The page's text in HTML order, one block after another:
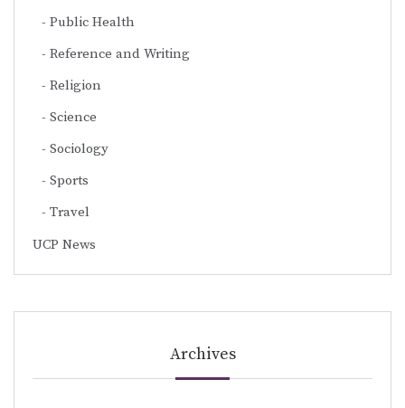
Public Health
Reference and Writing
Religion
Science
Sociology
Sports
Travel
UCP News
Archives